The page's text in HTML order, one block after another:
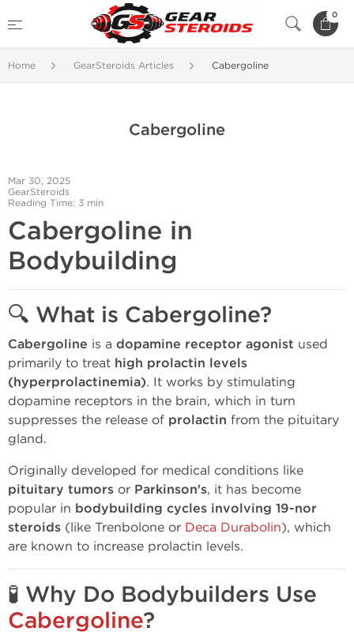
0
Home GearSteroids Articles Cabergoline
Cabergoline
Mar 30, 2025
GearSteroids
Reading Time: 3 min
Cabergoline in
Bodybuilding
🔍 What is Cabergoline?
Cabergoline is a dopamine receptor agonist used
primarily to treat high prolactin levels
(hyperprolactinemia). It works by stimulating
dopamine receptors in the brain, which in turn
suppresses the release of prolactin from the pituitary
gland.
Originally developed for medical conditions like
pituitary tumors or Parkinson's, it has become
popular in bodybuilding cycles involving 19-nor
steroids (like Trenbolone or Deca Durabolin), which
are known to increase prolactin levels.
🧪 Why Do Bodybuilders Use
Cabergoline?